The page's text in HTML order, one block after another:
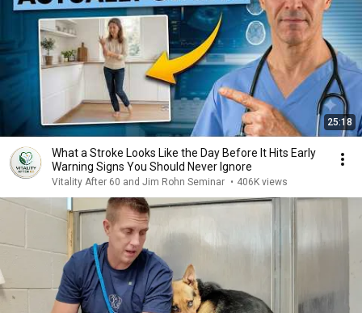
25:18
What a Stroke Looks Like the Day Before It Hits Early
Warning Signs You Should Never Ignore
Vitality After 60 and Jim Rohn Seminar • 406K views